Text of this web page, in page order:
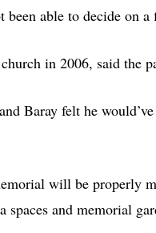
been able to decide on
in 2006, said the
Baray felt he
will be properly
and memorial